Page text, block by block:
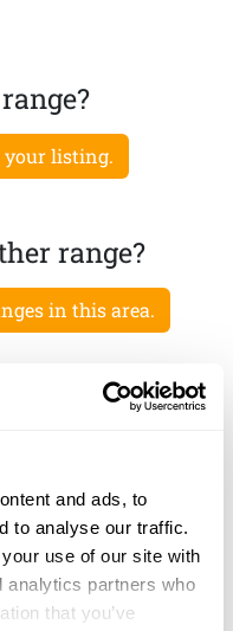
and ads, to
to analyse our traffic.
use of our site with
analytics partners who
that you’ve
your listing.
range?
in this area.